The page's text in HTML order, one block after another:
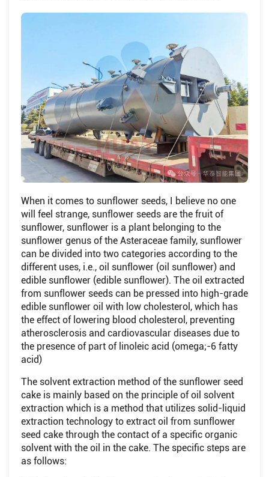
When it comes to sunflower seeds, I believe no one
will feel strange, sunflower seeds are the fruit of
sunflower, sunflower is a plant belonging to the
sunflower genus of the Asteraceae family, sunflower
can be divided into two categories according to the
different uses, i.e., oil sunflower (oil sunflower) and
edible sunflower (edible sunflower). The oil extracted
from sunflower seeds can be pressed into high-grade
edible sunflower oil with low cholesterol, which has
the effect of lowering blood cholesterol, preventing
atherosclerosis and cardiovascular diseases due to
the presence of part of linoleic acid (omega;-6 fatty
acid)
The solvent extraction method of the sunflower seed
cake is mainly based on the principle of oil solvent
extraction which is a method that utilizes solid-liquid
extraction technology to extract oil from sunflower
seed cake through the contact of a specific organic
solvent with the oil in the cake. The specific steps are
as follows: